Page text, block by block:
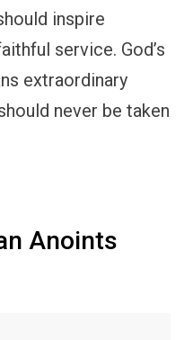
inspire
service. God’s
extraordinary
never be taken
Anoints